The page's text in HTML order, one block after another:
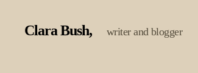
Clara Bush writer and blogger